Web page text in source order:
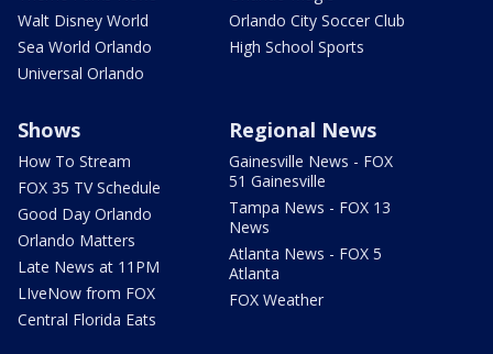
Walt Disney World
Sea World Orlando
Universal Orlando
Orlando City Soccer Club
High School Sports
Shows
How To Stream
FOX 35 TV Schedule
Good Day Orlando
Orlando Matters
Late News at 11PM
LIveNow from FOX
Central Florida Eats
Regional News
Gainesville News - FOX
51 Gainesville
Tampa News - FOX 13
News
Atlanta News - FOX 5
Atlanta
FOX Weather